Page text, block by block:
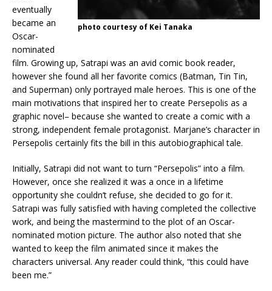
photo courtesy of Kei Tanaka
eventually
became an
Oscar-
nominated
film. Growing up, Satrapi was an avid comic book reader,
however she found all her favorite comics (Batman, Tin Tin,
and Superman) only portrayed male heroes. This is one of the
main motivations that inspired her to create Persepolis as a
graphic novel– because she wanted to create a comic with a
strong, independent female protagonist. Marjane’s character in
Persepolis certainly fits the bill in this autobiographical tale.
Initially, Satrapi did not want to turn “Persepolis” into a film.
However, once she realized it was a once in a lifetime
opportunity she couldn’t refuse, she decided to go for it.
Satrapi was fully satisfied with having completed the collective
work, and being the mastermind to the plot of an Oscar-
nominated motion picture. The author also noted that she
wanted to keep the film animated since it makes the
characters universal. Any reader could think, “this could have
been me.”